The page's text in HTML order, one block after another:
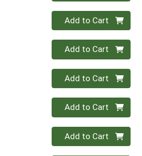
Quantity 0
Add to Cart
Quantity 0
Add to Cart
Quantity 0
Add to Cart
Quantity 0
Add to Cart
Quantity 0
Add to Cart